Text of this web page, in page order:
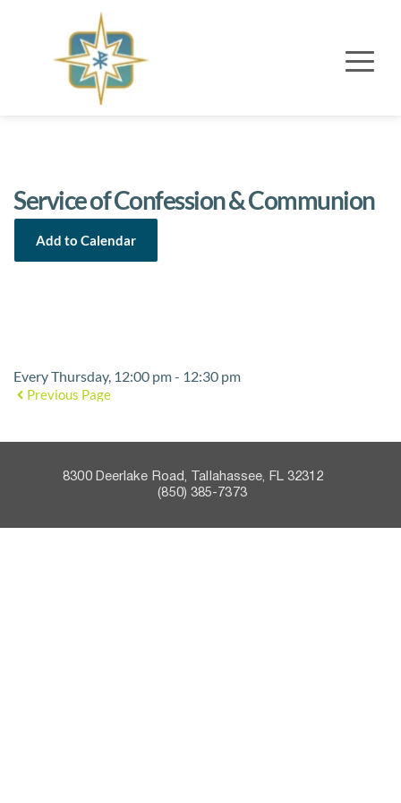
Service of Confession & Communion
Add to Calendar
Every Thursday, 12:00 pm - 12:30 pm
Previous Page
8300 Deerlake Road, Tallahassee, FL 32312
(850) 385-7373